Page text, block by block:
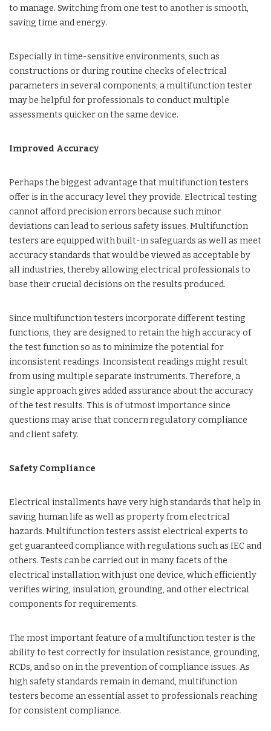
to manage. Switching from one test to another is smooth,
saving time and energy.
Especially in time-sensitive environments, such as
constructions or during routine checks of electrical
parameters in several components; a multifunction tester
may be helpful for professionals to conduct multiple
assessments quicker on the same device.
Improved Accuracy
Perhaps the biggest advantage that multifunction testers
offer is in the accuracy level they provide. Electrical testing
cannot afford precision errors because such minor
deviations can lead to serious safety issues. Multifunction
testers are equipped with built-in safeguards as well as meet
accuracy standards that would be viewed as acceptable by
all industries, thereby allowing electrical professionals to
base their crucial decisions on the results produced.
Since multifunction testers incorporate different testing
functions, they are designed to retain the high accuracy of
the test function so as to minimize the potential for
inconsistent readings. Inconsistent readings might result
from using multiple separate instruments. Therefore, a
single approach gives added assurance about the accuracy
of the test results. This is of utmost importance since
questions may arise that concern regulatory compliance
and client safety.
Safety Compliance
Electrical installments have very high standards that help in
saving human life as well as property from electrical
hazards. Multifunction testers assist electrical experts to
get guaranteed compliance with regulations such as IEC and
others. Tests can be carried out in many facets of the
electrical installation with just one device, which efficiently
verifies wiring, insulation, grounding, and other electrical
components for requirements.
The most important feature of a multifunction tester is the
ability to test correctly for insulation resistance, grounding,
RCDs, and so on in the prevention of compliance issues. As
high safety standards remain in demand, multifunction
testers become an essential asset to professionals reaching
for consistent compliance.